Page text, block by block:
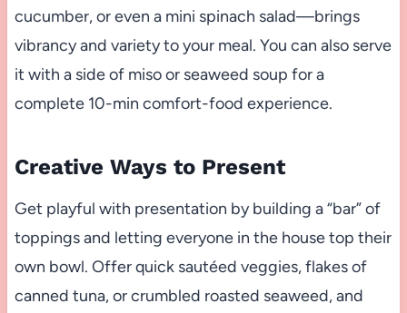
cucumber, or even a mini spinach salad—brings
vibrancy and variety to your meal. You can also serve
it with a side of miso or seaweed soup for a
complete 10-min comfort-food experience.
Creative Ways to Present
Get playful with presentation by building a “bar” of
toppings and letting everyone in the house top their
own bowl. Offer quick sautéed veggies, flakes of
canned tuna, or crumbled roasted seaweed, and